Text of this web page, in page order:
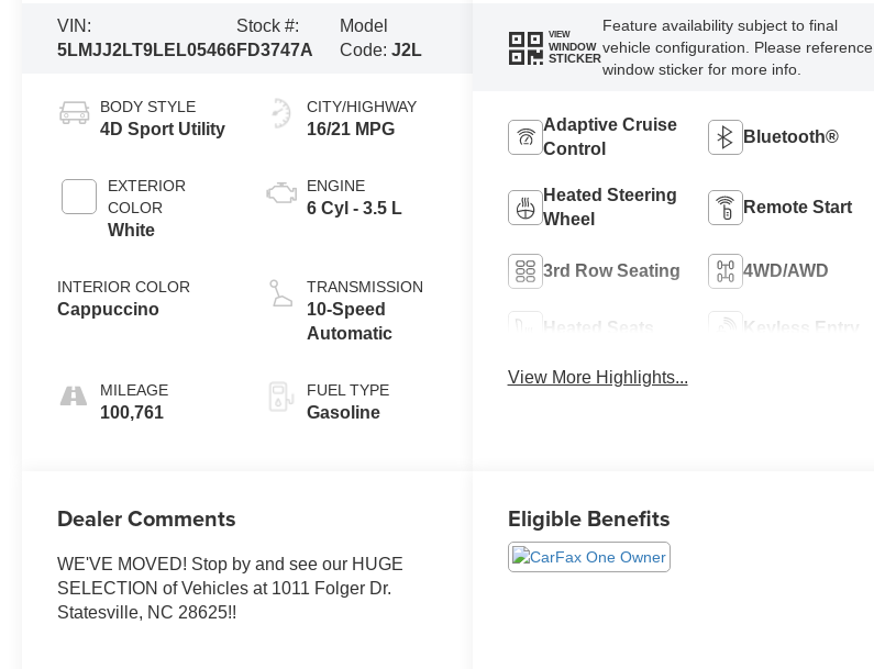
VIN:
5LMJJ2LT9LEL05466
Stock #:
FD3747A
Model
Code:J2L
BODY STYLE
4D Sport Utility
EXTERIOR
COLOR
White
INTERIOR COLOR
Cappuccino
MILEAGE
100,761
CITY/HIGHWAY
16/21 MPG
ENGINE
6 Cyl - 3.5 L
TRANSMISSION
10-Speed
Automatic
FUEL TYPE
Gasoline
VIEW
WINDOW
STICKER
Feature availability subject to final
vehicle configuration. Please reference
window sticker for more info.
Adaptive Cruise
Control
Bluetooth®
Heated Steering
Wheel
Remote Start
3rd Row Seating 4WD/AWD
Heated Seats Keyless Entry
View More Highlights...
Dealer Comments
WE'VE MOVED! Stop by and see our HUGE
SELECTION of Vehicles at 1011 Folger Dr.
Statesville, NC 28625!!
Eligible Benefits